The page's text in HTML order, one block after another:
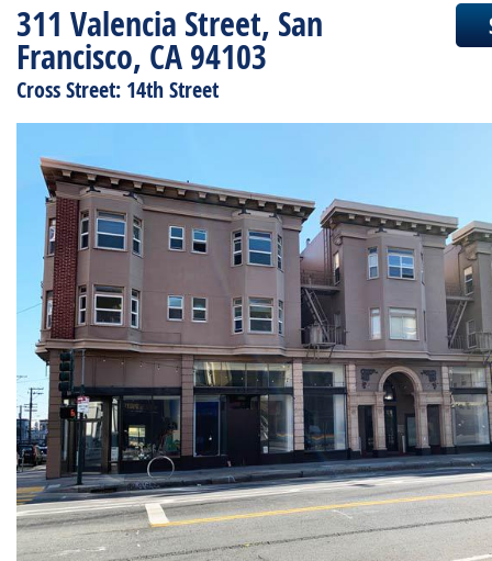
311 Valencia Street, San
Francisco, CA 94103
Cross Street: 14th Street